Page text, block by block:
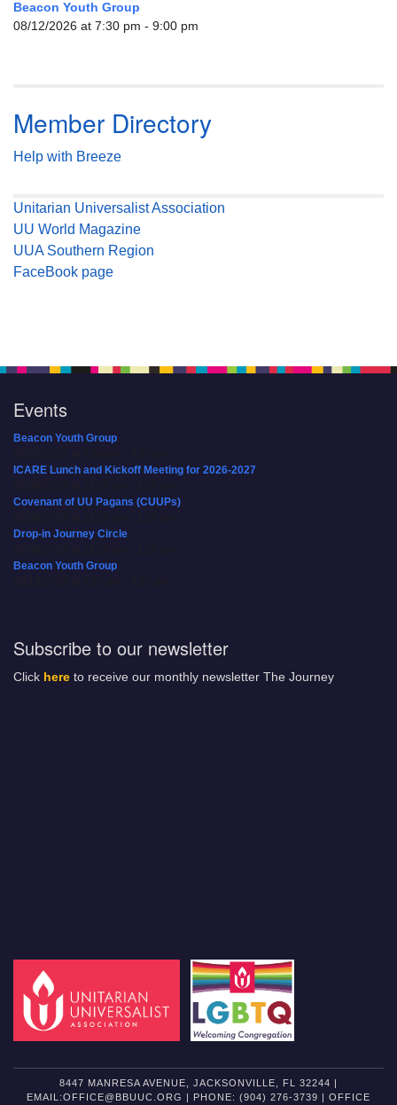
Beacon Youth Group
08/12/2026 at 7:30 pm - 9:00 pm
Member Directory
Help with Breeze
Unitarian Universalist Association
UU World Magazine
UUA Southern Region
FaceBook page
Events
Beacon Youth Group
ICARE Lunch and Kickoff Meeting for 2026-2027
Covenant of UU Pagans (CUUPs)
Drop-in Journey Circle
Beacon Youth Group
Subscribe to our newsletter
Click here to receive our monthly newsletter The Journey
8447 MANRESA AVENUE, JACKSONVILLE, FL 32244 |
EMAIL:OFFICE@BBUUC.ORG | PHONE: (904) 276-3739 | OFFICE